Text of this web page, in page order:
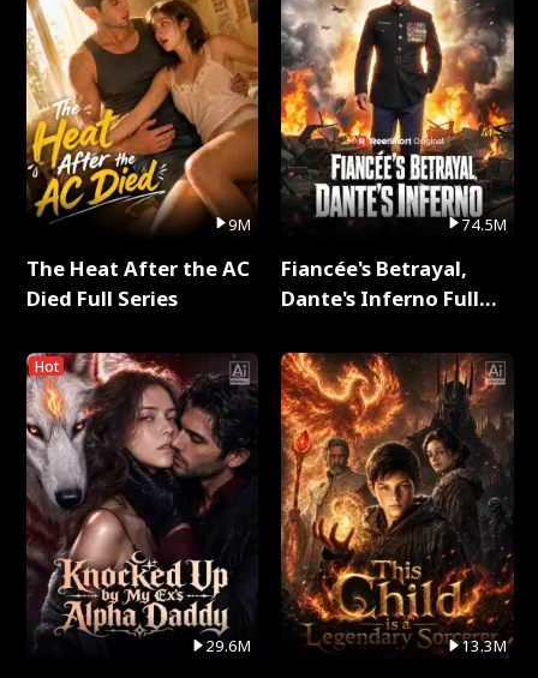
9M
The Heat After the AC
Died Full Series
Hot
29.6M
74.5M
Fiancée's Betrayal,
Dante's Inferno Full
13.3M